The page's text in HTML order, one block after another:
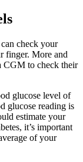
check your
finger. More and
CGM to check their
glucose level of
glucose reading is
estimate your
it’s important
of your